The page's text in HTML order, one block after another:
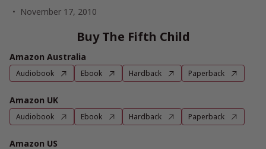
November 17, 2010
Buy The Fifth Child
Amazon Australia
Audiobook Ebook Hardback Paperback
Amazon UK
Audiobook Ebook Hardback Paperback
Amazon US